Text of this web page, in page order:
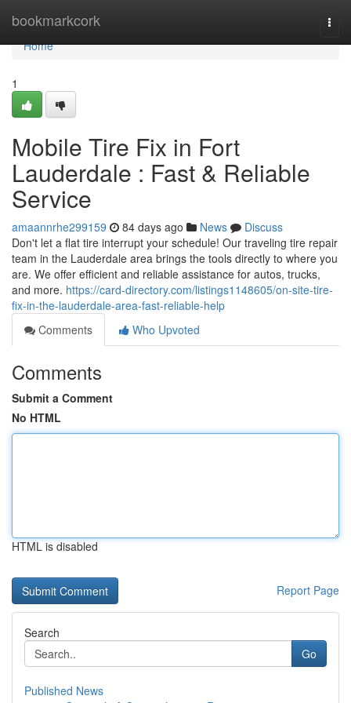
bookmarkcork
Home
Home
1
Mobile Tire Fix in Fort
Lauderdale : Fast & Reliable
Service
amaannrhe299159 84 days ago News
Discuss
Don't let a flat tire interrupt your schedule! Our traveling tire repair
team in the Lauderdale area brings the tools directly to where you
are. We offer efficient and reliable assistance for autos, trucks,
and more. https://card-directory.com/listings1148605/on-site-tire-
fix-in-the-lauderdale-area-fast-reliable-help
Comments
Who Upvoted
Comments
Submit a Comment
No HTML
HTML is disabled
Report Page
Search
Go
Published News